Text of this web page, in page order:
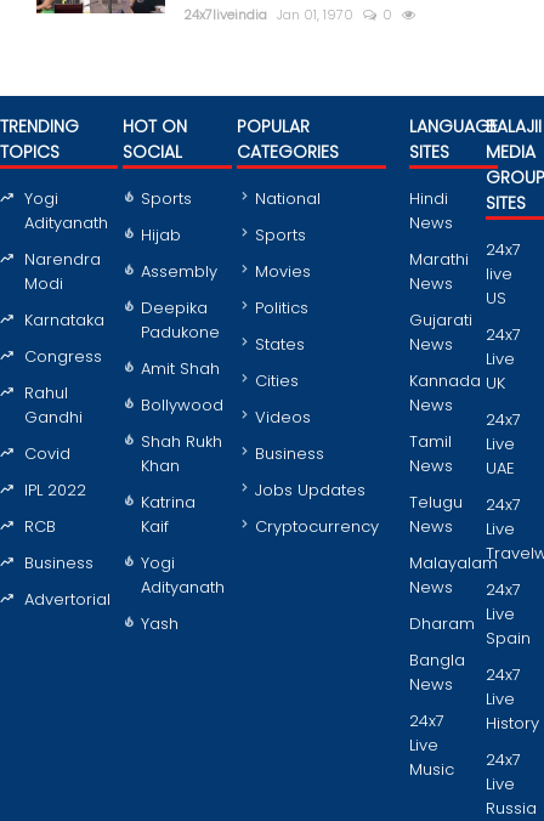
24x7liveindia Jan 01, 1970 0
TRENDING
TOPICS
Yogi
Adityanath
Narendra
Modi
Karnataka
Congress
Rahul
Gandhi
Covid
IPL 2022
RCB
Business
Advertorial
HOT ON
SOCIAL
Sports
Hijab
Assembly
Deepika
Padukone
Amit Shah
Bollywood
Shah Rukh
Khan
Katrina
Kaif
Yogi
Adityanath
Yash
POPULAR
CATEGORIES
National
Sports
Movies
Politics
States
Cities
Videos
Business
Jobs Updates
Cryptocurrency
LANGUAGE
SITES
Hindi
News
Marathi
News
Gujarati
News
Kannada
News
Tamil
News
Telugu
News
Malayalam
News
Dharam
Bangla
News
24x7
Live
Music
BALAJII
MEDIA
GROUP
SITES
24x7
live
US
24x7
Live
UK
24x7
Live
UAE
24x7
Live
24x7
Live
Spain
24x7
Live
History
24x7
Live
Russia